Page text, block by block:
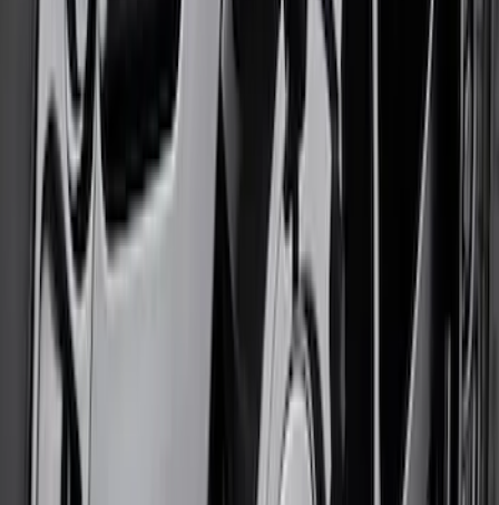
Bronco 2021-2026 17 in x 8.5 in Weld
Wheel - Black
SKU: M1007W1785BL